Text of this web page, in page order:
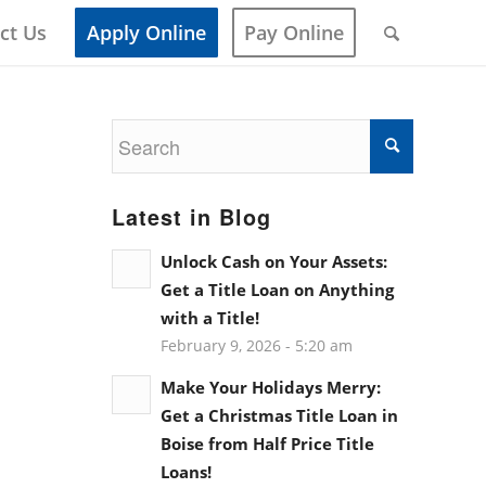
Us Apply Online Pay Online
Latest in Blog
Unlock Cash on Your Assets:
Get a Title Loan on Anything
with a Title!
February 9, 2026 - 5:20 am
Make Your Holidays Merry:
Get a Christmas Title Loan in
Boise from Half Price Title
Loans!